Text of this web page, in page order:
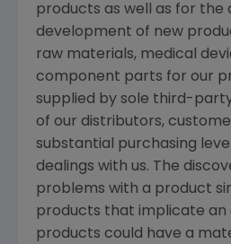
products as well as for the
development of new
raw materials, medical
component parts for our
supplied by sole third-
of our distributors,
substantial purchasing
dealings with us. The
problems with a product
products that implicate an
products could have a